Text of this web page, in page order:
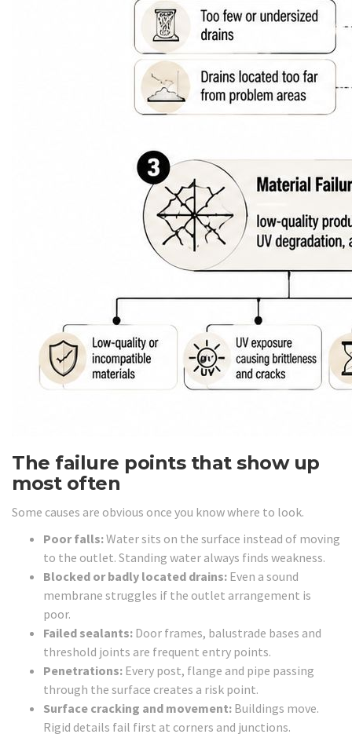
The failure points that show up
most often
Some causes are obvious once you know where to look.
Poor falls:Water sits on the surface instead of moving
to the outlet. Standing water always finds weakness.
Blocked or badly located drains: Even a sound
membrane struggles if the outlet arrangement is
poor.
Failed sealants: Door frames, balustrade bases and
threshold joints are frequent entry points.
Penetrations: Every post, flange and pipe passing
through the surface creates a risk point.
Surface cracking and movement: Buildings move.
Rigid details fail first at corners and junctions.